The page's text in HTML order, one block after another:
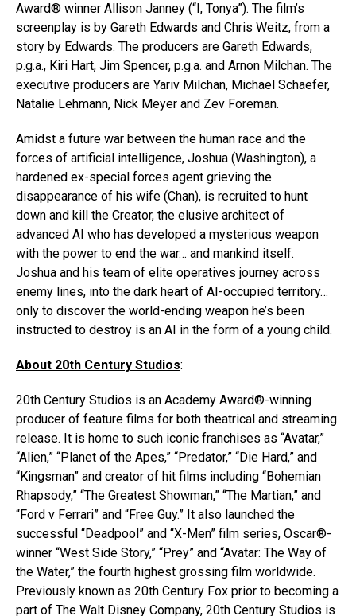
Award® winner Allison Janney (“I, Tonya”). The film’s
screenplay is by Gareth Edwards and Chris Weitz, from a
story by Edwards. The producers are Gareth Edwards,
p.g.a., Kiri Hart, Jim Spencer, p.g.a. and Arnon Milchan. The
executive producers are Yariv Milchan, Michael Schaefer,
Natalie Lehmann, Nick Meyer and Zev Foreman.
Amidst a future war between the human race and the
forces of artificial intelligence, Joshua (Washington), a
hardened ex-special forces agent grieving the
disappearance of his wife (Chan), is recruited to hunt
down and kill the Creator, the elusive architect of
advanced AI who has developed a mysterious weapon
with the power to end the war… and mankind itself.
Joshua and his team of elite operatives journey across
enemy lines, into the dark heart of AI-occupied territory…
only to discover the world-ending weapon he’s been
instructed to destroy is an AI in the form of a young child.
About 20th Century Studios:
20th Century Studios is an Academy Award®-winning
producer of feature films for both theatrical and streaming
release. It is home to such iconic franchises as “Avatar,”
“Alien,” “Planet of the Apes,” “Predator,” “Die Hard,” and
“Kingsman” and creator of hit films including “Bohemian
Rhapsody,” “The Greatest Showman,” “The Martian,” and
“Ford v Ferrari” and “Free Guy.” It also launched the
successful “Deadpool” and “X-Men” film series, Oscar®-
winner “West Side Story,” “Prey” and “Avatar: The Way of
the Water,” the fourth highest grossing film worldwide.
Previously known as 20th Century Fox prior to becoming a
part of The Walt Disney Company, 20th Century Studios is